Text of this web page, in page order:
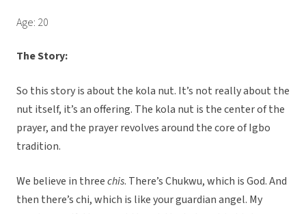
Age: 20
The Story:
So this story is about the kola nut. It’s not really about the
nut itself, it’s an offering. The kola nut is the center of the
prayer, and the prayer revolves around the core of Igbo
tradition.
We believe in threechis. There’s Chukwu, which is God. And
then there’s chi, which is like your guardian angel. My